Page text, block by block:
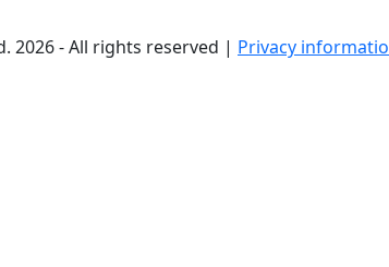
2026 - All rights reserved | Privacy